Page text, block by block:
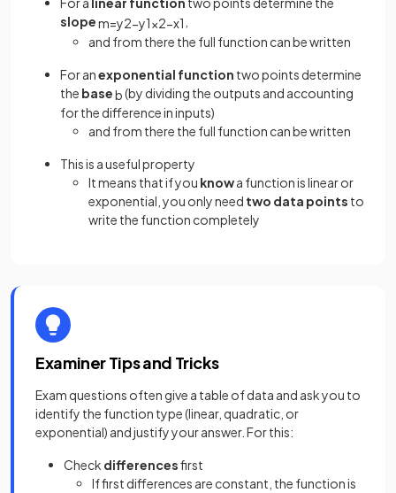
slopem=y2−y1x2−x1
and from there the full function can be written
For anexponential function two points determine
the baseb(by dividing the outputs and accounting
for the difference in inputs)
and from there the full function can be written
This is a useful property
It means that if you knowa function is linear or
exponential, you only need two data points to
write the function completely
Examiner Tips and Tricks
Exam questions often give a table of data and ask you to
identify the function type (linear, quadratic, or
exponential) and justify your answer. For this:
Check differencesfirst
If first differences are constant, the function is